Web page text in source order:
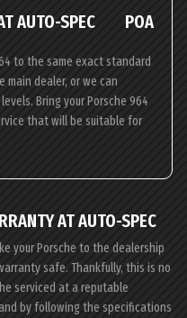
AUTO-SPEC POA
to the same exact standard
main dealer, or we can
Bring your Porsche 964
that will be suitable for
AT AUTO-SPEC
your Porsche to the dealership
safe. Thankfully, this is no
serviced at a reputable
by following the specifications